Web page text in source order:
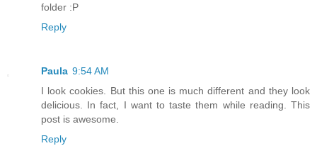
folder :P
Reply
Paula 9:54 AM
I look cookies. But this one is much different and they look
delicious. In fact, I want to taste them while reading. This
post is awesome.
Reply